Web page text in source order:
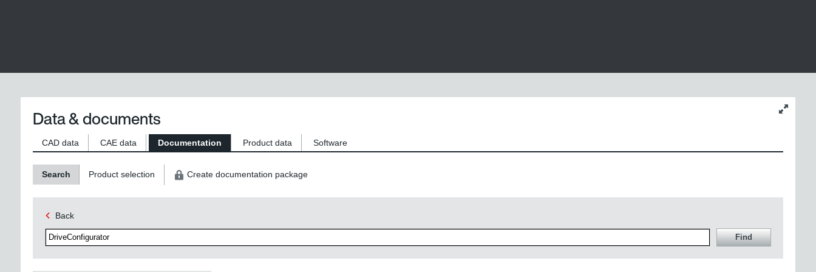
Change
Data & documents
CAD data CAE data Documentation Product data Software
Search Product selection Create documentation package
Back
Find